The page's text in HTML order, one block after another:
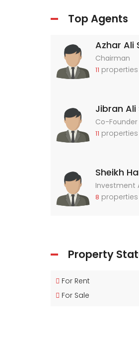
Top Agents
Azhar Ali
Chairman
11 properties
Jibran Ali
Co-Founder
11 properties
Sheikh
Investment
8 properties
Property
For Rent
For Sale